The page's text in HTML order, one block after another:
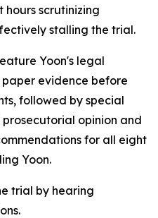
hours scrutinizing
stalling the trial.
Yoon's legal
evidence before
followed by special
prosecutorial opinion and
for all eight
Yoon.
trial by hearing